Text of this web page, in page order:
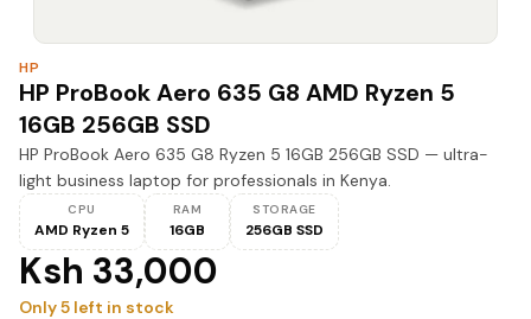
HP
HP ProBook Aero 635 G8 AMD Ryzen 5
16GB 256GB SSD
HP ProBook Aero 635 G8 Ryzen 5 16GB 256GB SSD — ultra-
light business laptop for professionals in Kenya.
CPU
AMD Ryzen 5
RAM
16GB
STORAGE
256GB SSD
Ksh 33,000
Only5 left in stock